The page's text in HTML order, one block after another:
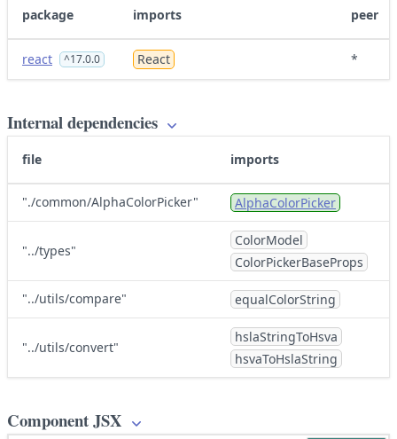
package imports peer
react ^17.0.0 React *
Internal dependencies
file imports
"./common/AlphaColorPicker" AlphaColorPicker
"../types"
ColorModel
ColorPickerBaseProps
"../utils/compare" equalColorString
"../utils/convert"
hslaStringToHsva
hsvaToHslaString
Component JSX